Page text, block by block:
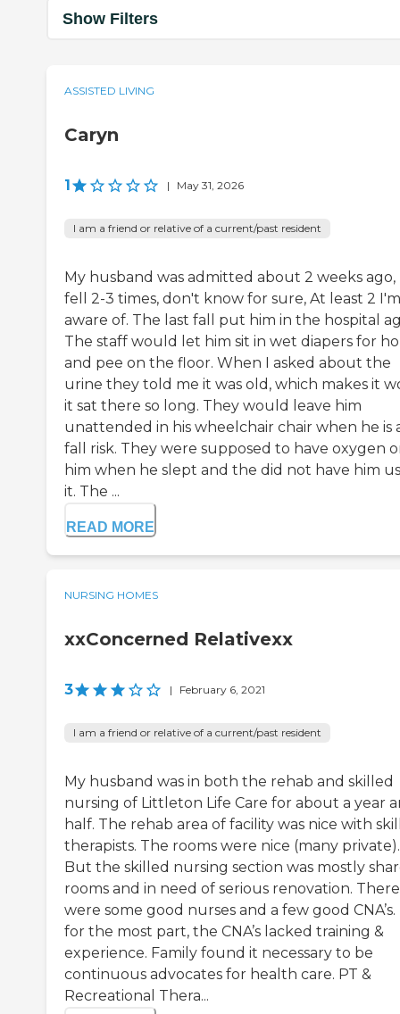
Show Filters
ASSISTED LIVING
Caryn
1 | May 31, 2026
I am a friend or relative of a current/past resident
My husband was admitted about 2 weeks ago,
fell 2-3 times, don't know for sure, At least 2 I'm
aware of. The last fall put him in the hospital
The staff would let him sit in wet diapers for
and pee on the floor. When I asked about the
urine they told me it was old, which makes it
it sat there so long. They would leave him
unattended in his wheelchair chair when he is
fall risk. They were supposed to have oxygen
him when he slept and the did not have him
it. The ...
READ MORE
NURSING HOMES
xxConcerned Relativexx
3 | February 6, 2021
I am a friend or relative of a current/past resident
My husband was in both the rehab and skilled
nursing of Littleton Life Care for about a year
half. The rehab area of facility was nice with
therapists. The rooms were nice (many private).
But the skilled nursing section was mostly
rooms and in need of serious renovation. There
were some good nurses and a few good
for the most part, the CNA’s lacked training &
experience. Family found it necessary to be
continuous advocates for health care. PT &
Recreational Thera...